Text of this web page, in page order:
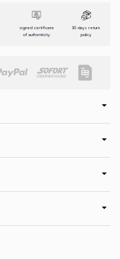
signed certificate
of authenticity
30 days return
policy
arrow_drop_down
arrow_drop_down
arrow_drop_down
arrow_drop_down